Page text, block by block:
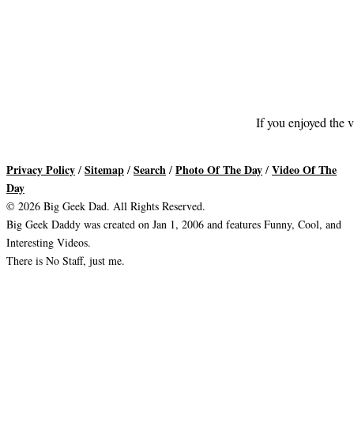
If you enjoyed the
Privacy Policy / Sitemap / Search / Photo Of The Day / Video Of The
Day
© 2026 Big Geek Dad. All Rights Reserved.
Big Geek Daddy was created on Jan 1, 2006 and features Funny, Cool, and
Interesting Videos.
There is No Staff, just me.